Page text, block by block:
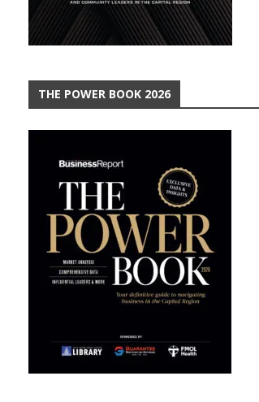
THE POWER BOOK 2026